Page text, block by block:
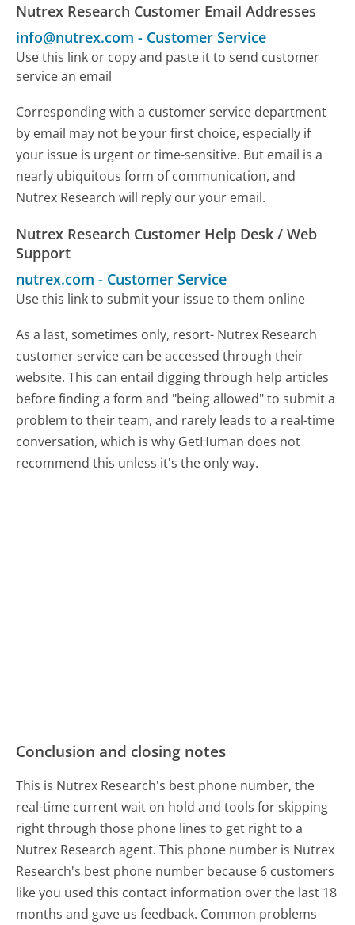
Nutrex Research Customer Email Addresses
info@nutrex.com - Customer Service
Use this link or copy and paste it to send customer
service an email
Corresponding with a customer service department
by email may not be your first choice, especially if
your issue is urgent or time-sensitive. But email is a
nearly ubiquitous form of communication, and
Nutrex Research will reply our your email.
Nutrex Research Customer Help Desk / Web
Support
nutrex.com - Customer Service
Use this link to submit your issue to them online
As a last, sometimes only, resort- Nutrex Research
customer service can be accessed through their
website. This can entail digging through help articles
before finding a form and "being allowed" to submit a
problem to their team, and rarely leads to a real-time
conversation, which is why GetHuman does not
recommend this unless it's the only way.
Conclusion and closing notes
This is Nutrex Research's best phone number, the
real-time current wait on hold and tools for skipping
right through those phone lines to get right to a
Nutrex Research agent. This phone number is Nutrex
Research's best phone number because 6 customers
like you used this contact information over the last 18
months and gave us feedback. Common problems